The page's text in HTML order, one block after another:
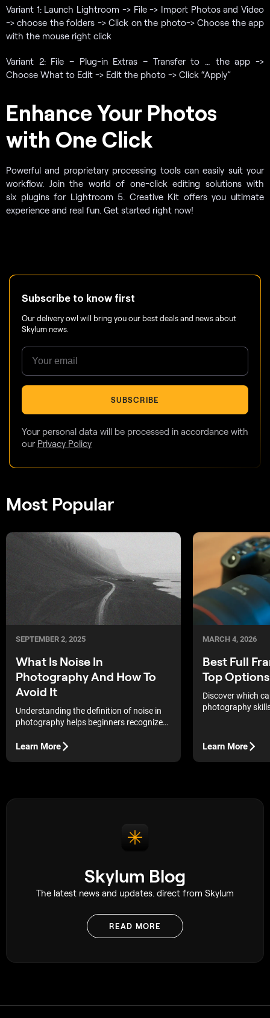
Variant 1: Launch Lightroom -> File -> Import Photos and Video
-> choose the folders -> Click on the photo-> Choose the app
with the mouse right click
Variant 2: File – Plug-in Extras – Transfer to … the app ->
Choose What to Edit -> Edit the photo -> Click “Apply”
Enhance Your Photos
with One Click
Powerful and proprietary processing tools can easily suit your
workflow. Join the world of one-click editing solutions with
six plugins for Lightroom 5. Creative Kit offers you ultimate
experience and real fun. Get started right now!
Subscribe to know first
Our delivery owl will bring you our best deals and news about
Skylum news.
SUBSCRIBE
Your personal data will be processed in accordance with
our Privacy Policy
Most Popular
SEPTEMBER 2, 2025
What Is Noise In
Photography And How To
Avoid It
Understanding the definition of noise in
photography helps beginners recognize
Learn More
MARCH 4, 2026
Best Full
Top
Discover which
photography
Learn More
Skylum Blog
The latest news and updates. direct from Skylum
READ MORE